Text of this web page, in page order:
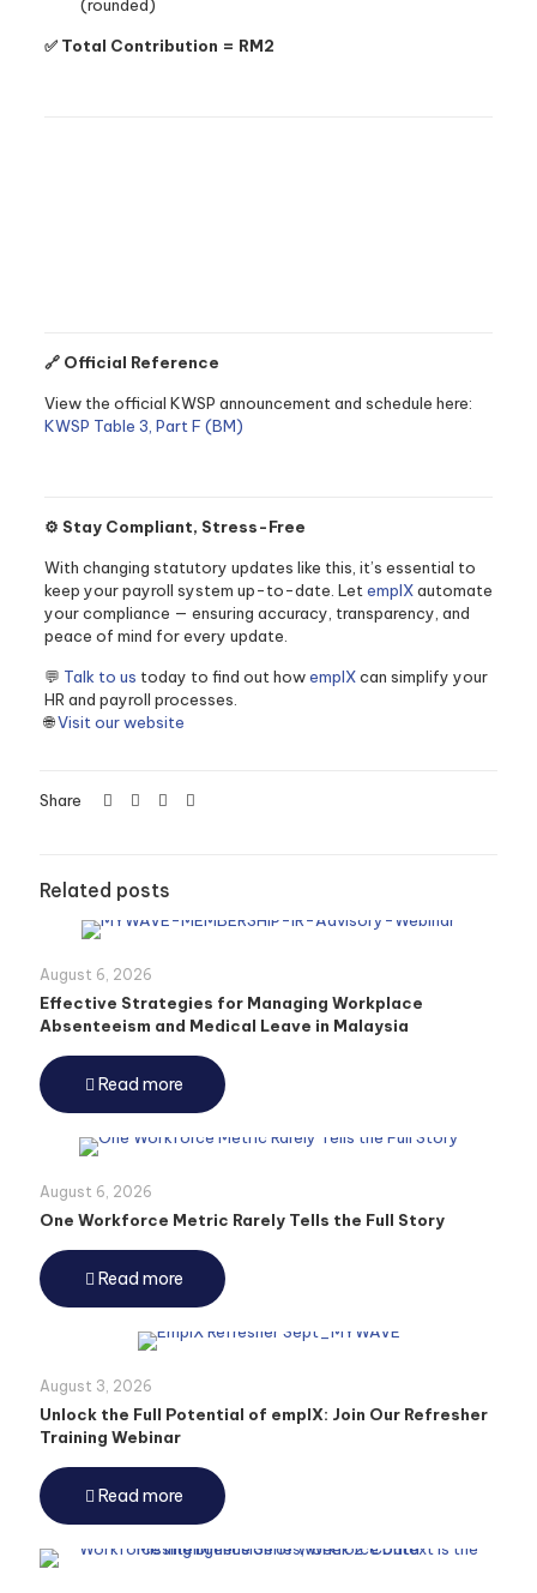
(rounded)
✅ Total Contribution = RM2
🔗 Official Reference
View the official KWSP announcement and schedule here:
KWSP Table 3, Part F (BM)
⚙️ Stay Compliant, Stress-Free
With changing statutory updates like this, it’s essential to
keep your payroll system up-to-date. Let emplXautomate
your compliance — ensuring accuracy, transparency, and
peace of mind for every update.
💬 Talk to us today to find out howemplXcan simplify your
HR and payroll processes.
🌐Visit our website
Share
Related posts
August 6, 2026
Effective Strategies for Managing Workplace
Absenteeism and Medical Leave in Malaysia
Read more
August 6, 2026
One Workforce Metric Rarely Tells the Full Story
Read more
August 3, 2026
Unlock the Full Potential of emplX: Join Our Refresher
Training Webinar
Read more